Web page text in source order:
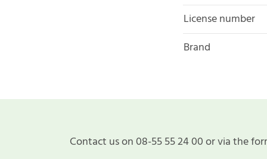
License number
Brand
Contact us on 08-55 55 24 00 or via the